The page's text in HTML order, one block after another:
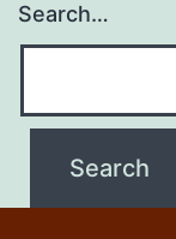
Search…